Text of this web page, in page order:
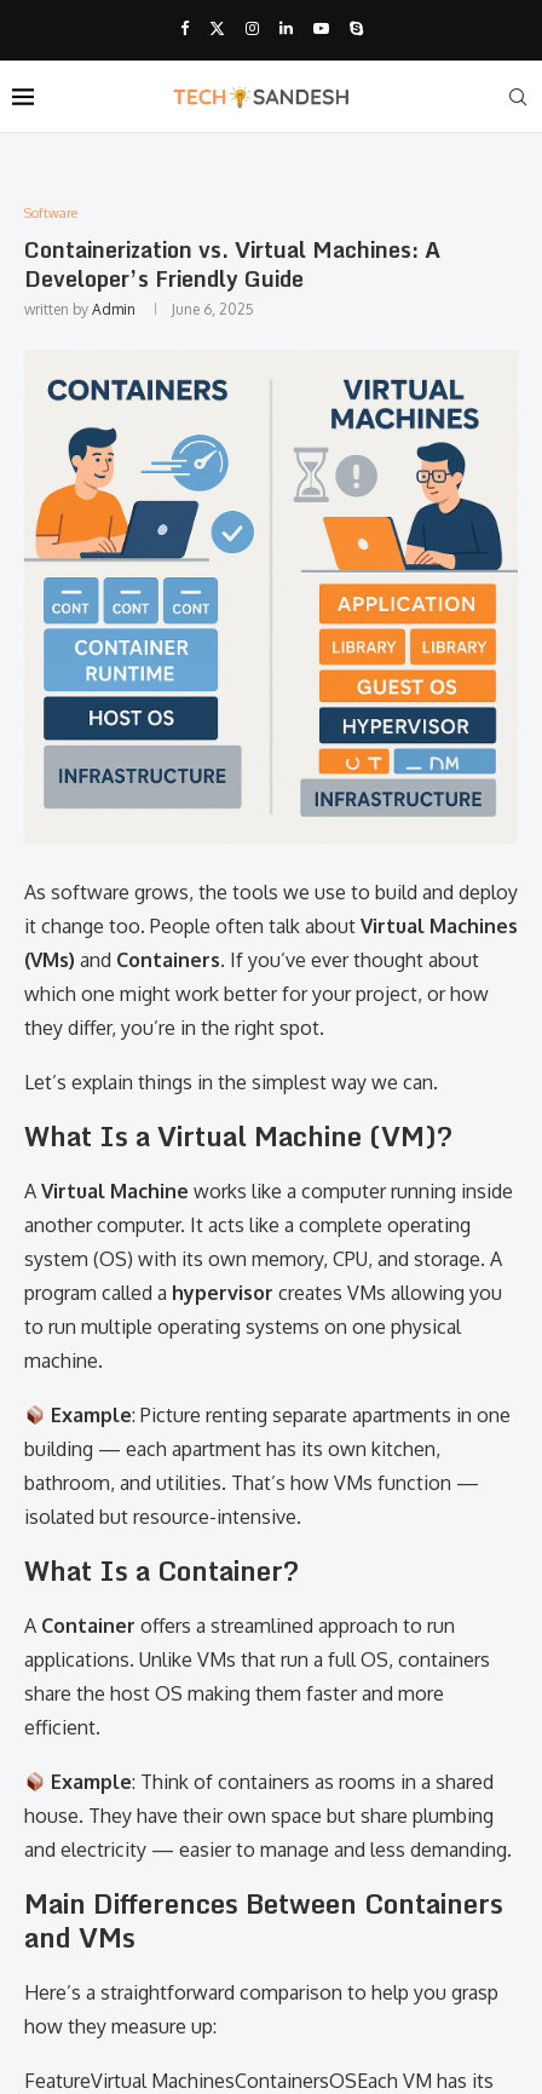
Software
Containerization vs. Virtual Machines: A
Developer’s Friendly Guide
written by Admin June 6, 2025
As software grows, the tools we use to build and deploy
it change too. People often talk about Virtual Machines
(VMs) and Containers. If you’ve ever thought about
which one might work better for your project, or how
they differ, you’re in the right spot.
Let’s explain things in the simplest way we can.
What Is a Virtual Machine (VM)?
A Virtual Machine works like a computer running inside
another computer. It acts like a complete operating
system (OS) with its own memory, CPU, and storage. A
program called a hypervisor creates VMs allowing you
to run multiple operating systems on one physical
machine.
Example: Picture renting separate apartments in one
building — each apartment has its own kitchen,
bathroom, and utilities. That’s how VMs function —
isolated but resource-intensive.
What Is a Container?
A Container offers a streamlined approach to run
applications. Unlike VMs that run a full OS, containers
share the host OS making them faster and more
efficient.
Example: Think of containers as rooms in a shared
house. They have their own space but share plumbing
and electricity — easier to manage and less demanding.
Main Differences Between Containers
and VMs
Here’s a straightforward comparison to help you grasp
how they measure up:
FeatureVirtual MachinesContainersOSEach VM has its